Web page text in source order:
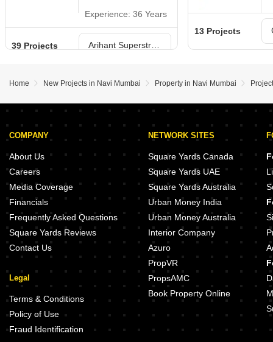
Experience: 36 Years
39 Projects
13 Projects
Home New Projects in Navi Mumbai Property in Navi Mumbai
COMPANY
About Us
Careers
Media Coverage
Financials
Frequently Asked Questions
Square Yards Reviews
Contact Us
Legal
Terms & Conditions
Policy of Use
Fraud Identification
NETWORK SITES
Square Yards Canada
Square Yards UAE
Square Yards Australia
Urban Money India
Urban Money Australia
Interior Company
Azuro
PropVR
PropsAMC
Book Property Online